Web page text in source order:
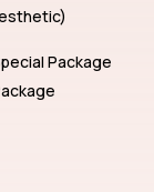
Package